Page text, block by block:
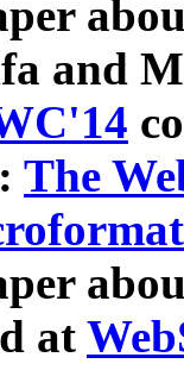
and
The
at